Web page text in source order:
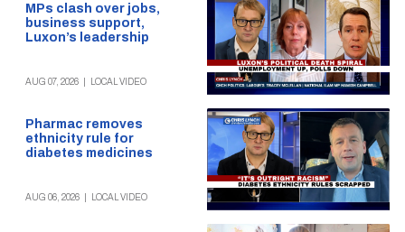
MPs clash over jobs,
business support,
Luxon’s leadership
AUG 07, 2026 LOCAL VIDEO
Pharmac removes
ethnicity rule for
diabetes medicines
AUG 06, 2026 LOCAL VIDEO